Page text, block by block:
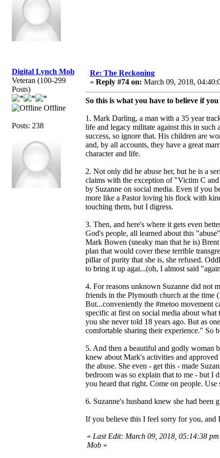
Digital Lynch Mob
Veteran (100-299
Posts)
Offline
Posts: 238
Re: The Reckoning
« Reply #74 on: March 09, 2018,
So this is what you have to believe if
1. Mark Darling, a man with a 35 year
life and legacy militate against this in
success, so ignore that. His children are
and, by all accounts, they have a great
character and life.
2. Not only did he abuse her, but he is a
claims with the exception of "Victim C
by Suzanne on social media. Even if you
more like a Pastor loving his flock with
touching them, but I digress.
3. Then, and here's where it gets even
God's people, all learned about this
Mark Bowen (sneaky man that he is)
plan that would cover these terrible
pillar of purity that she is, she refused.
to bring it up agai...(oh, I almost said
4. For reasons unknown Suzanne did not
friends in the Plymouth church at the time
But...conveniently the #metoo movement
specific at first on social media about
you she never told 18 years ago. But as
comfortable sharing their experience." So
5. And then a beautiful and godly woman
knew about Mark's activities and
the abuse. She even - get this - made
bedroom was so explain that to me - but I
you heard that right. Come on people. Use
6. Suzanne's husband knew she had
If you believe this I feel sorry for you, and
« Last Edit: March 09, 2018, 05:14:38
Mob »